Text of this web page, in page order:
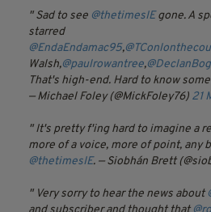
Sad to see @thetimesIEgone. A
starred
@EndaEndamac95,
Walsh,@paulrowantree,
That's high-end. Hard to know
— Michael Foley (@MickFoley76) 21
It's pretty f'ing hard to imagine a
more of a voice, more of point, any
@thetimesIE. — Siobhán Brett
Very sorry to hear the news about